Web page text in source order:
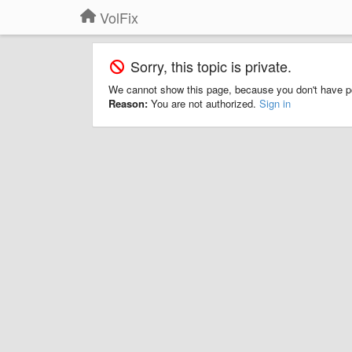
VolFix
Sorry, this topic is private.
We cannot show this page, because you don't have
Reason: You are not authorized. Sign in